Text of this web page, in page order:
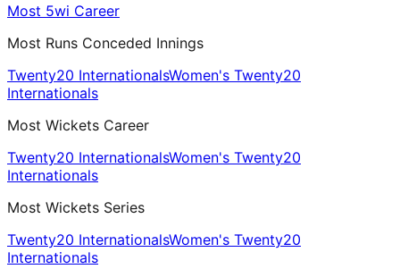
Most 5wi Career
Most Runs Conceded Innings
Twenty20 InternationalsWomen's Twenty20
Internationals
Most Wickets Career
Twenty20 InternationalsWomen's Twenty20
Internationals
Most Wickets Series
Twenty20 InternationalsWomen's Twenty20
Internationals